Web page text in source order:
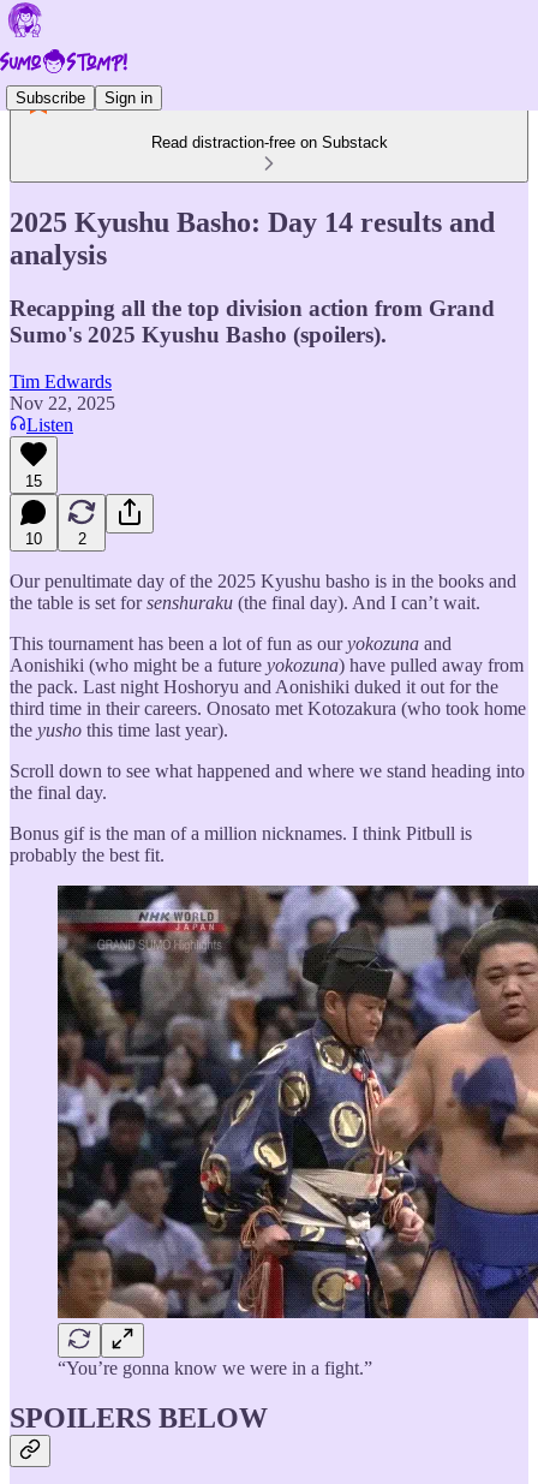
Subscribe Sign in
Read distraction-free on Substack
2025 Kyushu Basho: Day 14 results and
analysis
Recapping all the top division action from Grand
Sumo's 2025 Kyushu Basho (spoilers).
Tim Edwards
Nov 22, 2025
Listen
15
10 2
Our penultimate day of the 2025 Kyushu basho is in the books and
the table is set forsenshuraku (the final day). And I can’t wait.
This tournament has been a lot of fun as ouryokozuna and
Aonishiki (who might be a future yokozuna) have pulled away from
the pack. Last night Hoshoryu and Aonishiki duked it out for the
third time in their careers. Onosato met Kotozakura (who took home
the yusho this time last year).
Scroll down to see what happened and where we stand heading into
the final day.
Bonus gif is the man of a million nicknames. I think Pitbull is
probably the best fit.
“You’re gonna know we were in a fight.”
SPOILERS BELOW